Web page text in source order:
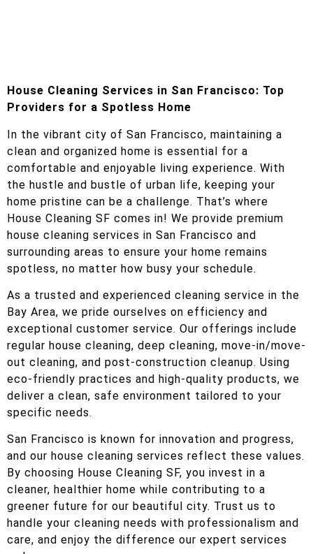
House Cleaning Services in San Francisco: Top
Providers for a Spotless Home
In the vibrant city of San Francisco, maintaining a
clean and organized home is essential for a
comfortable and enjoyable living experience. With
the hustle and bustle of urban life, keeping your
home pristine can be a challenge. That’s where
House Cleaning SF comes in! We provide premium
house cleaning services in San Francisco and
surrounding areas to ensure your home remains
spotless, no matter how busy your schedule.
As a trusted and experienced cleaning service in the
Bay Area, we pride ourselves on efficiency and
exceptional customer service. Our offerings include
regular house cleaning, deep cleaning, move-in/move-
out cleaning, and post-construction cleanup. Using
eco-friendly practices and high-quality products, we
deliver a clean, safe environment tailored to your
specific needs.
San Francisco is known for innovation and progress,
and our house cleaning services reflect these values.
By choosing House Cleaning SF, you invest in a
cleaner, healthier home while contributing to a
greener future for our beautiful city. Trust us to
handle your cleaning needs with professionalism and
care, and enjoy the difference our expert services